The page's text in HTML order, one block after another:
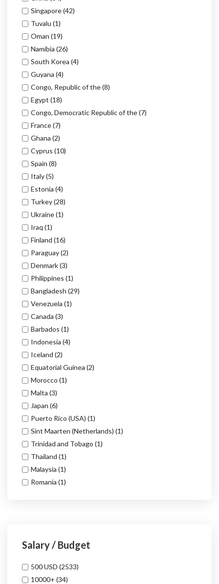
Singapore(42)
Tuvalu (1)
Oman (19)
Namibia (26)
South Korea (4)
Guyana (4)
Congo, Republic of the(8)
Egypt (18)
Congo, Democratic Republic of the(7)
France(7)
Ghana (2)
Cyprus (10)
Spain (8)
Italy(5)
Estonia (4)
Turkey(28)
Ukraine(1)
Iraq (1)
Finland (16)
Paraguay(2)
Denmark(3)
Philippines (1)
Bangladesh (29)
Venezuela (1)
Canada (3)
Barbados (1)
Indonesia (4)
Iceland (2)
Equatorial Guinea (2)
Morocco (1)
Malta (3)
Japan (6)
Puerto Rico (USA) (1)
Sint Maarten (Netherlands) (1)
Trinidad and Tobago (1)
Thailand (1)
Malaysia (1)
Romania (1)
Salary / Budget
500 USD (2533)
10000+ (34)